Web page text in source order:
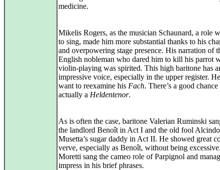
medicine.
Mikelis Rogers, as the musician Schaunard, a role
to sing, made him more substantial thanks to his
and overpowering stage presence. His narration of
English nobleman who dared him to kill his parrot
violin‑playing was spirited. This high baritone has
impressive voice, especially in the upper register.
want to reexamine his Fach. There’s a good chance
actually a Heldentenor.
As is often the case, baritone Valerian Ruminski
the landlord Benoît in Act I and the old fool
Musetta’s sugar daddy in Act II. He showed great
verve, especially as Benoît, without being
Moretti sang the cameo role of Parpignol and
impress in his brief phrases.